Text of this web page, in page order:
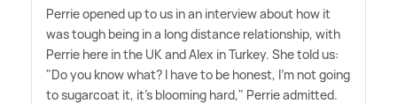
Perrie opened up to us in an interview about how it
was tough being in a long distance relationship, with
Perrie here in the UK and Alex in Turkey. She told us:
"Do you know what? I have to be honest, I'm not going
to sugarcoat it, it's blooming hard," Perrie admitted.